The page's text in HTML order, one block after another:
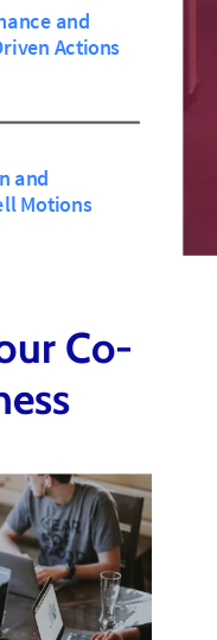
and
Motions
and
Actions
Co-